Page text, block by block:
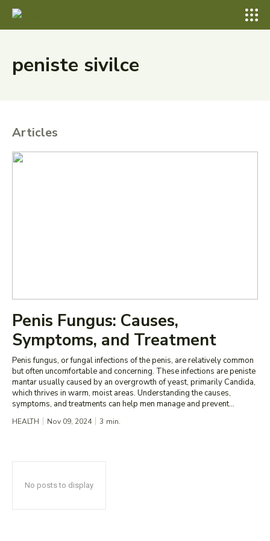
peniste sivilce
Articles
Penis Fungus: Causes,
Symptoms, and Treatment
Penis fungus, or fungal infections of the penis, are relatively common
but often uncomfortable and concerning. These infections are peniste
mantar usually caused by an overgrowth of yeast, primarily Candida,
which thrives in warm, moist areas. Understanding the causes,
symptoms, and treatments can help men manage and prevent...
HEALTH Nov 09, 2024 3 min.
No posts to display